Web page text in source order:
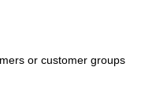
or customer groups